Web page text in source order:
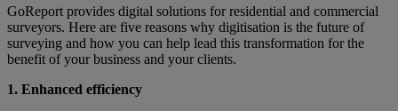
GoReport provides digital solutions for residential and commercial
surveyors. Here are five reasons why digitisation is the future of
surveying and how you can help lead this transformation for the
benefit of your business and your clients.
1. Enhanced efficiency